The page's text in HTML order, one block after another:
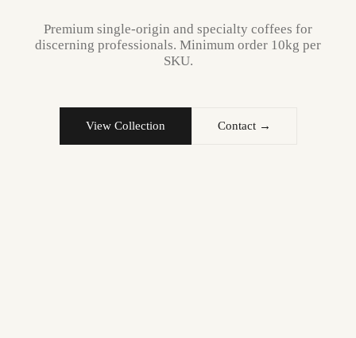
Premium single-origin and specialty coffees for
discerning professionals. Minimum order 10kg per
SKU.
View Collection Contact →